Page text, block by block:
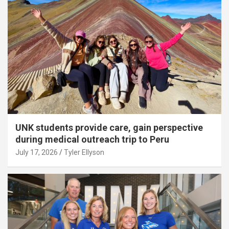
UNK students provide care, gain perspective
during medical outreach trip to Peru
July 17, 2026 Tyler Ellyson